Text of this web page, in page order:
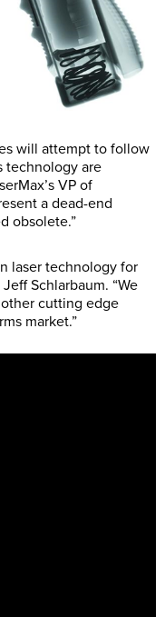
will attempt to follow
technology are
VP of
a dead-end
obsolete.”
laser technology for
Schlarbaum. “We
cutting edge
market.”